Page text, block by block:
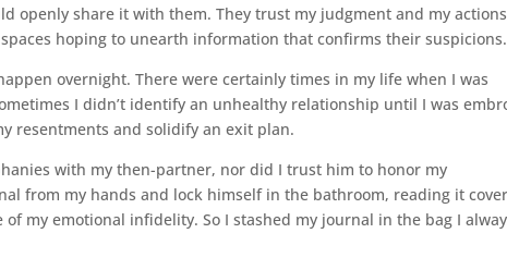
openly share it with them. They trust my judgment and my
hoping to unearth information that confirms their suspicions.
overnight. There were certainly times in my life when I was
I didn’t identify an unhealthy relationship until I was
resentments and solidify an exit plan.
with my then-partner, nor did I trust him to honor my
from my hands and lock himself in the bathroom, reading it
my emotional infidelity. So I stashed my journal in the bag I